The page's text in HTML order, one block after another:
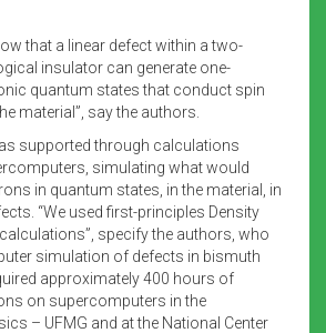
that a linear defect within a two-
insulator can generate one-
quantum states that conduct spin
material”, say the authors.
supported through calculations
simulating what would
in quantum states, in the material, in
“We used first-principles Density
specify the authors, who
simulation of defects in bismuth
approximately 400 hours of
on supercomputers in the
– UFMG and at the National Center